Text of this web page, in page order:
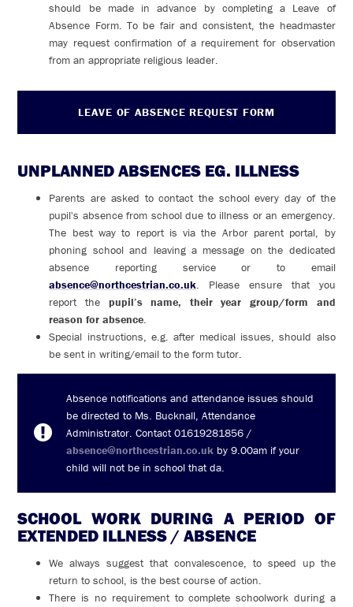
should be made in advance by completing a Leave of
Absence Form. To be fair and consistent, the headmaster
may request confirmation of a requirement for observation
from an appropriate religious leader.
LEAVE OF ABSENCE REQUEST FORM
UNPLANNED ABSENCES EG. ILLNESS
Parents are asked to contact the school every day of the
pupil's absence from school due to illness or an emergency.
The best way to report is via the Arbor parent portal, by
phoning school and leaving a message on the dedicated
absence reporting service or to email
absence@northcestrian.co.uk. Please ensure that you
report the pupil’s name, their year group/form and
reason for absence.
Special instructions, e.g. after medical issues, should also
be sent in writing/email to the form tutor.
Absence notifications and attendance issues should
be directed to Ms. Bucknall, Attendance
Administrator. Contact 01619281856 /
absence@northcestrian.co.ukby 9.00am if your
child will not be in school that da.
SCHOOL WORK DURING A PERIOD OF
EXTENDED ILLNESS / ABSENCE
We always suggest that convalescence, to speed up the
return to school, is the best course of action.
There is no requirement to complete schoolwork during a